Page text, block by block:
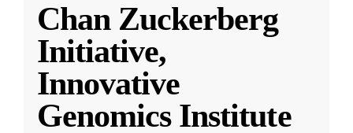
Chan Zuckerberg
Initiative,
Innovative
Genomics Institute